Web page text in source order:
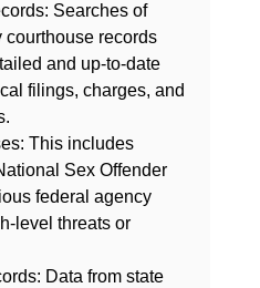
Searches of
records
and up-to-date
filings, charges, and
This includes
Sex Offender
federal agency
level threats or
Data from state